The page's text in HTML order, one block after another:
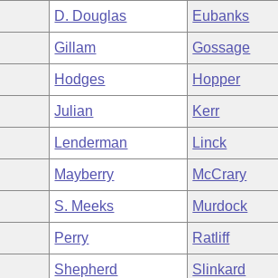
D. Douglas Eubanks
Gillam Gossage
Hodges Hopper
Julian Kerr
Lenderman Linck
Mayberry McCrary
S. Meeks Murdock
Perry Ratliff
Shepherd Slinkard